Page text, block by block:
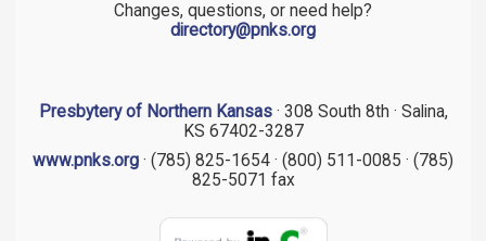
Changes, questions, or need help?
directory@pnks.org
Presbytery of Northern Kansas· 308 South 8th · Salina,
KS 67402-3287
www.pnks.org · (785) 825-1654 · (800) 511-0085 · (785)
825-5071 fax